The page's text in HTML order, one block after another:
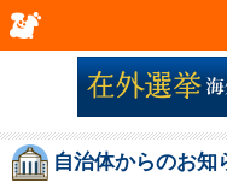
自治体からのお知